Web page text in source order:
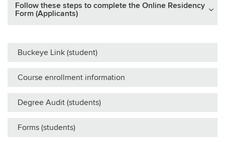
Follow these steps to complete the Online Residency
Form (Applicants)
Buckeye Link (student)
Course enrollment information
Degree Audit (students)
Forms (students)